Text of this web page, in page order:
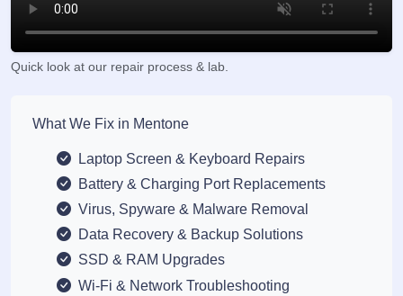
Quick look at our repair process & lab.
What We Fix in Mentone
Laptop Screen & Keyboard Repairs
Battery & Charging Port Replacements
Virus, Spyware & Malware Removal
Data Recovery & Backup Solutions
SSD & RAM Upgrades
Wi-Fi & Network Troubleshooting